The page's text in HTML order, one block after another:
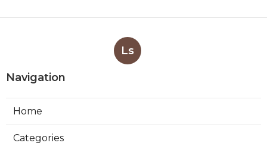
Ls
Navigation
Home
Categories